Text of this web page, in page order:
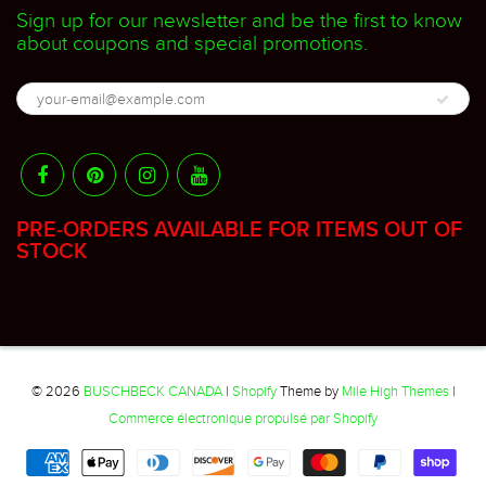
Sign up for our newsletter and be the first to know
about coupons and special promotions.
PRE-ORDERS AVAILABLE FOR ITEMS OUT OF
STOCK
© 2026 BUSCHBECK CANADA| ShopifyTheme by Mile High Themes|
Commerce électronique propulsé par Shopify